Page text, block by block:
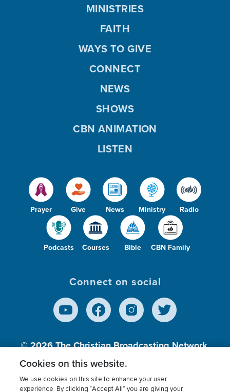
Prayer Give News Ministry Radio
Podcasts Courses Bible CBN Family
MINISTRIES
FAITH
WAYS TO GIVE
CONNECT
NEWS
SHOWS
CBN ANIMATION
LISTEN
Connect on social
© 2026The Christian Broadcasting Network,
Inc., A nonprofit 501 (c)(3) Charitable
Cookies on this website.
We use cookies on this site to enhance your user
experience. By clicking “Accept All” you are giving your